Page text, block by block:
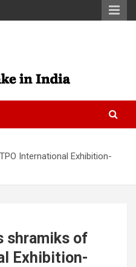
International Exhibition-
shramiks of
Exhibition-